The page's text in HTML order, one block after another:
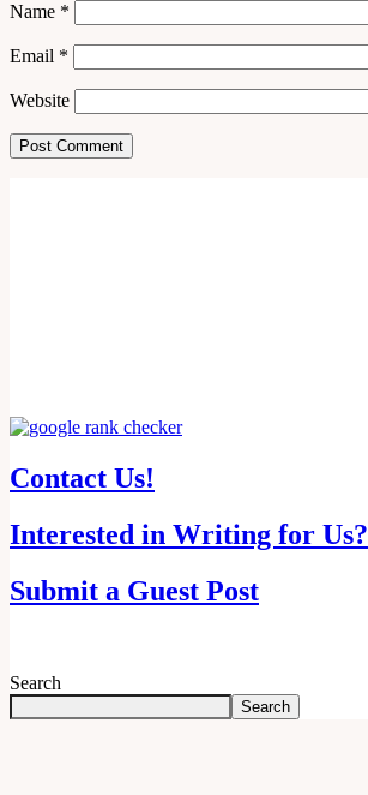
Name *
Email *
Website
Contact Us!
Interested in Writing for Us?
Submit a Guest Post
Search
Search